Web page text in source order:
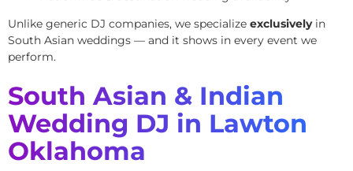
Unlike generic DJ companies, we specialize exclusivelyin
South Asian weddings — and it shows in every event we
perform.
South Asian & Indian
Wedding DJ in Lawton
Oklahoma